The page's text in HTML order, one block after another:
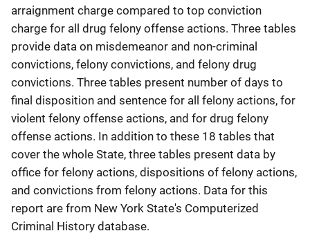
arraignment charge compared to top conviction
charge for all drug felony offense actions. Three tables
provide data on misdemeanor and non-criminal
convictions, felony convictions, and felony drug
convictions. Three tables present number of days to
final disposition and sentence for all felony actions, for
violent felony offense actions, and for drug felony
offense actions. In addition to these 18 tables that
cover the whole State, three tables present data by
office for felony actions, dispositions of felony actions,
and convictions from felony actions. Data for this
report are from New York State's Computerized
Criminal History database.